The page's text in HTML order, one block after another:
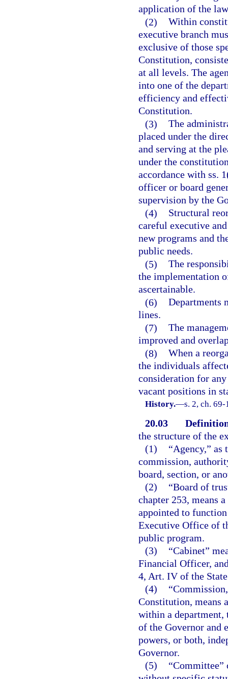
application of the
(2) Within
executive branch
exclusive of those
Constitution,
at all levels. The
into one of the
efficiency and
Constitution.
(3) The
placed under the
and serving at the
under the
accordance with ss.
officer or board
supervision by the
(4)
Structural
careful executive
new programs and
public needs.
(5) The
the implementation
ascertainable.
(6) Departments
lines.
(7) The
improved and
(8) When a
the individuals
consideration for
vacant positions in
History.—s. 2, ch.
20.03
the structure of the
(1)
“Agency,”
commission,
board, section, or
(2)
“Board of
chapter 253, means
appointed to
Executive Office of
public program.
(3)
“Cabinet”
Financial Officer,
4, Art. IV of the
(4)
Constitution, means
within a
of the Governor and
powers, or both,
Governor.
(5)
“Committee”